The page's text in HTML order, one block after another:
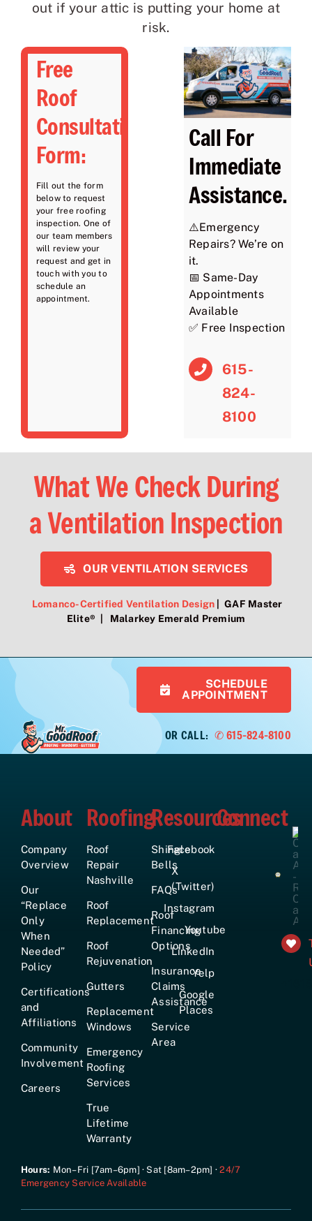
out if your attic is putting your home at
risk.
Free
Roof
Consultation
Form:
Fill out the form
below to request
your free roofing
inspection. One of
our team members
will review your
request and get in
touch with you to
schedule an
appointment.
Call For
Immediate
Assistance.
⚠️Emergency
Repairs? We’re on
it.
📅 Same-Day
Appointments
Available
✅ Free Inspection
615-
824-
8100
What We Check During
a Ventilation Inspection
OUR VENTILATION SERVICES
Lomanco-Certified Ventilation Design | GAF Master
Elite® | Malarkey Emerald Premium
SCHEDULE
APPOINTMENT
OR CALL: ✆ 615-824-8100
About
Company
Overview
Our
“Replace
Only
When
Needed”
Policy
Certifications
and
Affiliations
Community
Involvement
Careers
Roofing
Roof
Repair
Nashville
Roof
Replacement
Roof
Rejuvenation
Gutters
Replacement
Windows
Emergency
Roofing
Services
True
Lifetime
Warranty
Resources
Shingle
Bells
FAQs
Roof
Financing
Options
Insurance
Claims
Assistance
Service
Area
Connect
Facebook
X
(Twitter)
Instagram
Youtube
LinkedIn
Yelp
Google
Places
Hours: Mon–Fri [7am–6pm] · Sat [8am–2pm] ·24/7
Emergency Service Available